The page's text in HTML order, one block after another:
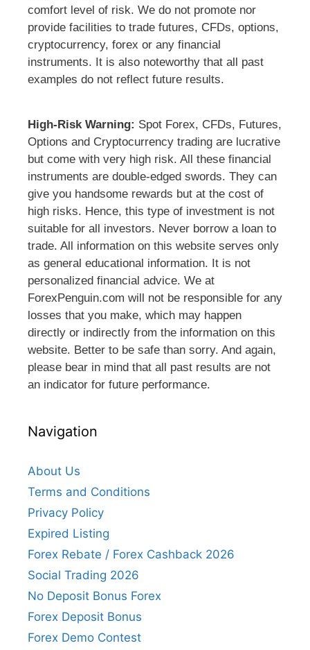
comfort level of risk. We do not promote nor
provide facilities to trade futures, CFDs, options,
cryptocurrency, forex or any financial
instruments. It is also noteworthy that all past
examples do not reflect future results.
High-Risk Warning: Spot Forex, CFDs, Futures,
Options and Cryptocurrency trading are lucrative
but come with very high risk. All these financial
instruments are double-edged swords. They can
give you handsome rewards but at the cost of
high risks. Hence, this type of investment is not
suitable for all investors. Never borrow a loan to
trade. All information on this website serves only
as general educational information. It is not
personalized financial advice. We at
ForexPenguin.com will not be responsible for any
losses that you make, which may happen
directly or indirectly from the information on this
website. Better to be safe than sorry. And again,
please bear in mind that all past results are not
an indicator for future performance.
Navigation
About Us
Terms and Conditions
Privacy Policy
Expired Listing
Forex Rebate / Forex Cashback 2026
Social Trading 2026
No Deposit Bonus Forex
Forex Deposit Bonus
Forex Demo Contest